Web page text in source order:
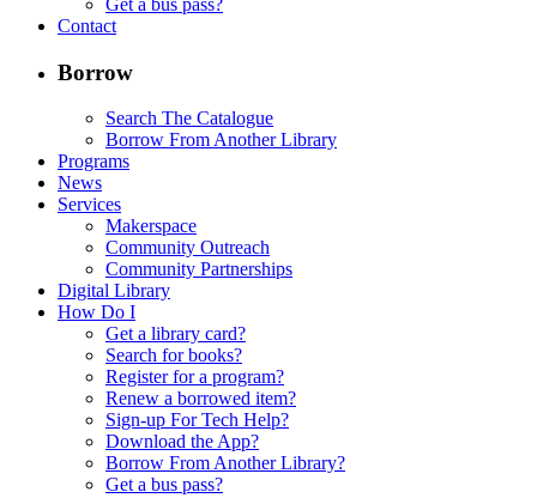
Get a bus pass?
Contact
Borrow
Search The Catalogue
Borrow From Another Library
Programs
News
Services
Makerspace
Community Outreach
Community Partnerships
Digital Library
How Do I
Get a library card?
Search for books?
Register for a program?
Renew a borrowed item?
Sign-up For Tech Help?
Download the App?
Borrow From Another Library?
Get a bus pass?